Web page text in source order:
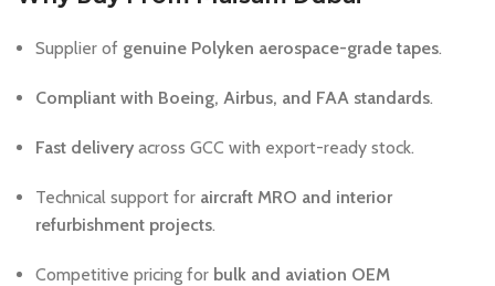
Supplier of genuine Polyken aerospace-grade tapes.
Compliant with Boeing, Airbus, and FAA standards.
Fast delivery across GCC with export-ready stock.
Technical support for aircraft MRO and interior
refurbishment projects.
Competitive pricing for bulk and aviation OEM